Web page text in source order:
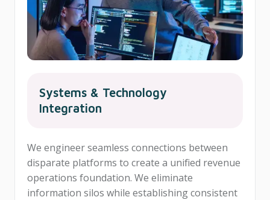
Systems & Technology
Integration
We engineer seamless connections between
disparate platforms to create a unified revenue
operations foundation. We eliminate
information silos while establishing consistent